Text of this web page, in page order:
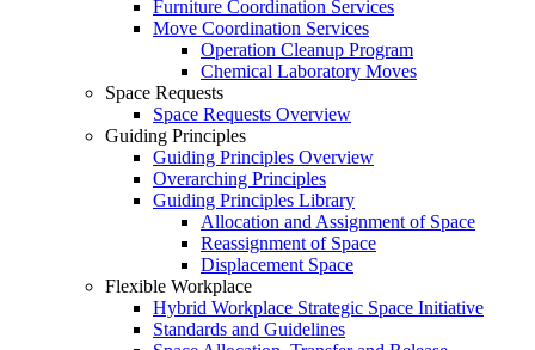
Furniture Coordination Services
Move Coordination Services
Operation Cleanup Program
Chemical Laboratory Moves
Space Requests
Space Requests Overview
Guiding Principles
Guiding Principles Overview
Overarching Principles
Guiding Principles Library
Allocation and Assignment of Space
Reassignment of Space
Displacement Space
Flexible Workplace
Hybrid Workplace Strategic Space Initiative
Standards and Guidelines